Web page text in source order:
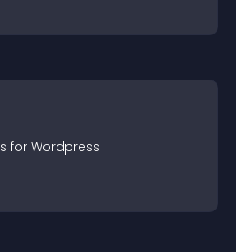
s for Wordpress